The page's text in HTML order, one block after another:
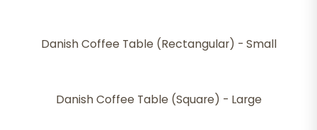
Danish Coffee Table (Rectangular) - Small
Danish Coffee Table (Square) - Large